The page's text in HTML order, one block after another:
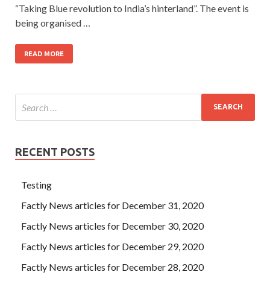
“Taking Blue revolution to India’s hinterland”. The event is
being organised …
READ MORE
RECENT POSTS
Testing
Factly News articles for December 31, 2020
Factly News articles for December 30, 2020
Factly News articles for December 29, 2020
Factly News articles for December 28, 2020